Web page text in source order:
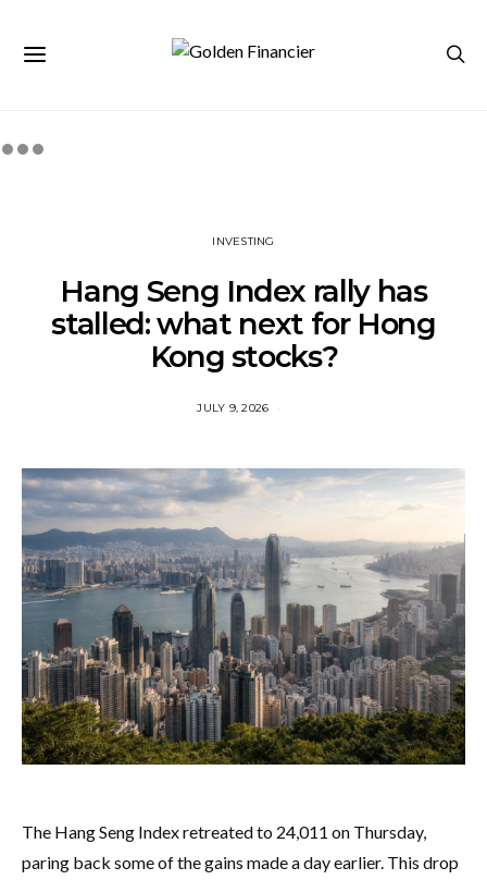
INVESTING
Hang Seng Index rally has
stalled: what next for Hong
Kong stocks?
JULY 9, 2026
The Hang Seng Index retreated to 24,011 on Thursday,
paring back some of the gains made a day earlier. This drop